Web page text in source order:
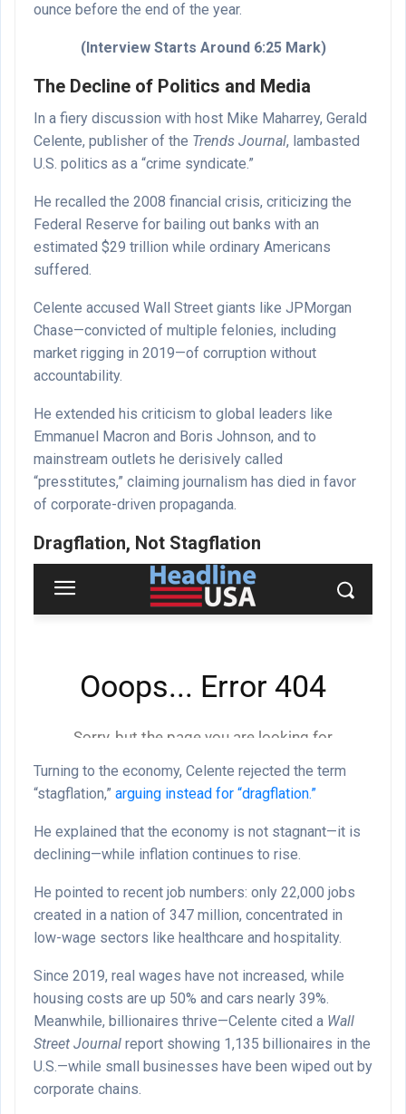
ounce before the end of the year.
(Interview Starts Around 6:25 Mark)
The Decline of Politics and Media
In a fiery discussion with host Mike Maharrey, Gerald
Celente, publisher of the Trends Journal, lambasted
U.S. politics as a “crime syndicate.”
He recalled the 2008 financial crisis, criticizing the
Federal Reserve for bailing out banks with an
estimated $29 trillion while ordinary Americans
suffered.
Celente accused Wall Street giants like JPMorgan
Chase—convicted of multiple felonies, including
market rigging in 2019—of corruption without
accountability.
He extended his criticism to global leaders like
Emmanuel Macron and Boris Johnson, and to
mainstream outlets he derisively called
“presstitutes,” claiming journalism has died in favor
of corporate-driven propaganda.
Dragflation, Not Stagflation
Turning to the economy, Celente rejected the term
“stagflation,” arguing instead for “dragflation.”
He explained that the economy is not stagnant—it is
declining—while inflation continues to rise.
He pointed to recent job numbers: only 22,000 jobs
created in a nation of 347 million, concentrated in
low-wage sectors like healthcare and hospitality.
Since 2019, real wages have not increased, while
housing costs are up 50% and cars nearly 39%.
Meanwhile, billionaires thrive—Celente cited a Wall
Street Journal report showing 1,135 billionaires in the
U.S.—while small businesses have been wiped out by
corporate chains.